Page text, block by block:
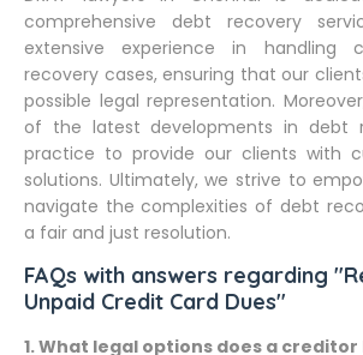
comprehensive debt recovery
extensive experience in handling
recovery cases, ensuring that our
possible legal representation.
of the latest developments in debt
practice to provide our clients with
solutions. Ultimately, we strive to
navigate the complexities of debt
a fair and just resolution.
FAQs with answers regarding
Unpaid Credit Card Dues"
1. What legal options does a